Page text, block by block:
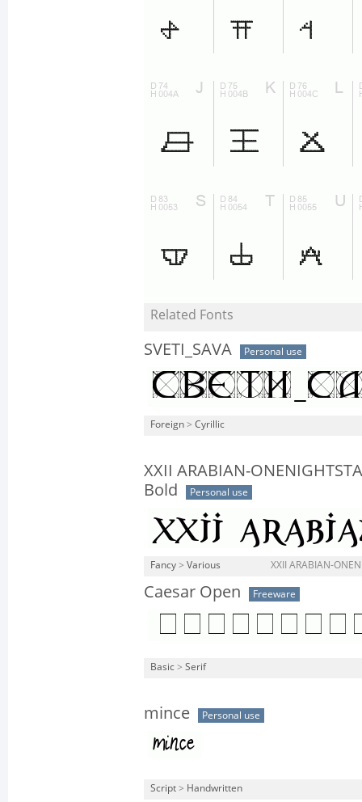
Related Fonts
SVETI_SAVA Personal use
Foreign > Cyrillic
XXII ARABIAN-
Bold
Personal use
Fancy > Various XXII ARABIAN-
Caesar Open Freeware
Basic > Serif
mince Personal use
Script > Handwritten